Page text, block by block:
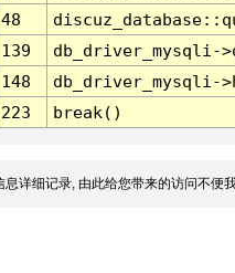
48
139
db_driver_mysqli-
148
db_driver_mysqli-
223 break()
详细记录, 由此给您带来的访问不便